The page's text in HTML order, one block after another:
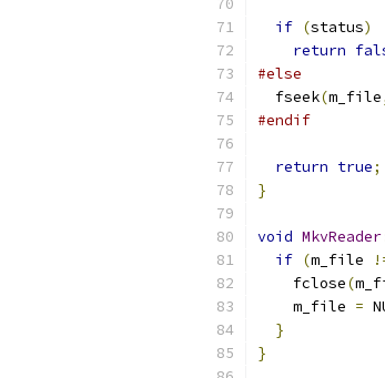
if (status)
return
#else
  fseek
(m_file
#endif
return true;
}
void MkvReader
if (m_file
    fclose
(
    m_file
=
}
}